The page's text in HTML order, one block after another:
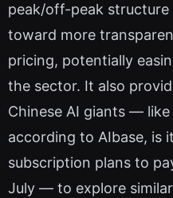
peak/off-peak structure
toward more
pricing, potentially
the sector. It also
Chinese AI giants —
according to AIbase, is
subscription plans to
July — to explore